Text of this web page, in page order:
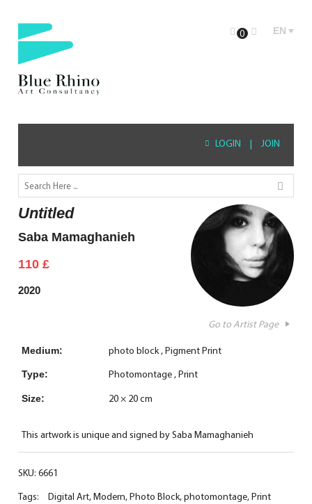
0 EN
LOGIN | JOIN
Untitled
Saba Mamaghanieh
110£
2020
Go to Artist Page
Medium: photo block Pigment Print
Type: Photomontage Print
Size: 20 × 20 cm
This artwork is unique and signed by Saba Mamaghanieh
SKU: 6661
Tags:
Digital Art,Modern,Photo Block,photomontage,Print